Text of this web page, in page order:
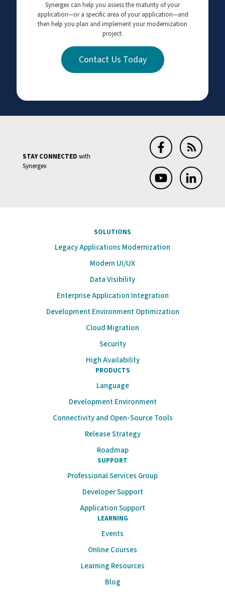
Synergex can help you assess the maturity of your
application—or a specific area of your application—and
then help you plan and implement your modernization
project.
Contact Us Today
STAY CONNECTED with
Synergex
SOLUTIONS
Legacy Applications Modernization
Modern UI/UX
Data Visibility
Enterprise Application Integration
Development Environment Optimization
Cloud Migration
Security
High Availability
PRODUCTS
Language
Development Environment
Connectivity and Open-Source Tools
Release Strategy
Roadmap
SUPPORT
Professional Services Group
Developer Support
Application Support
LEARNING
Events
Online Courses
Learning Resources
Blog